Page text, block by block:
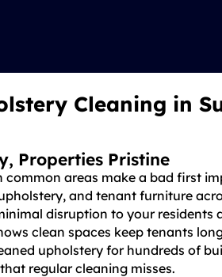
Cleaning in
Properties Pristine
common areas make a bad first
and tenant furniture
disruption to your residents
clean spaces keep tenants
upholstery for hundreds of
regular cleaning misses.